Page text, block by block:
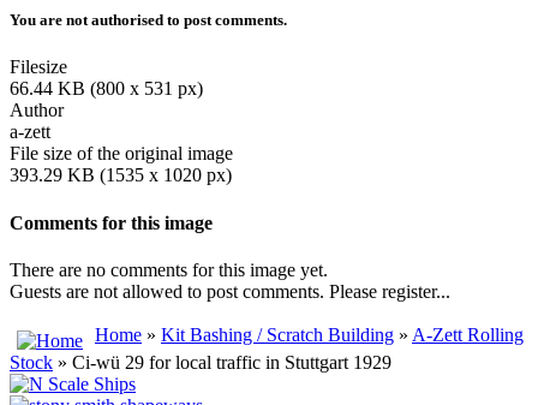
You are not authorised to post comments.
Filesize
66.44 KB (800 x 531 px)
Author
a-zett
File size of the original image
393.29 KB (1535 x 1020 px)
Comments for this image
There are no comments for this image yet.
Guests are not allowed to post comments. Please register...
Home » Kit Bashing / Scratch Building » A-Zett Rolling
Stock » Ci-wü 29 for local traffic in Stuttgart 1929